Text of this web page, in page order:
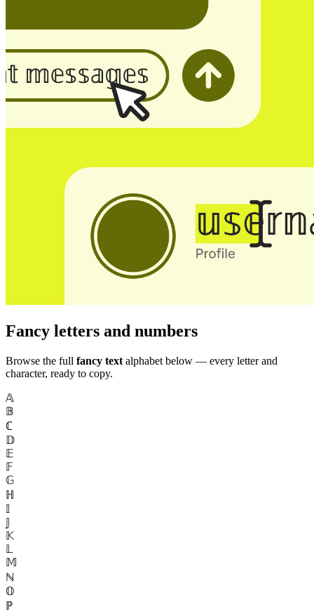
Fancy letters and numbers
Browse the full fancy text alphabet below — every letter and
character, ready to copy.
𝔸
𝔹
ℂ
𝔻
𝔼
𝔽
𝔾
ℍ
𝕀
𝕁
𝕂
𝕃
𝕄
ℕ
𝕆
ℙ